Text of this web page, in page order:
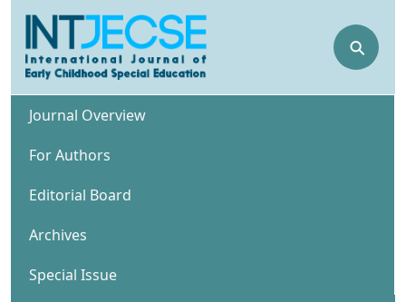
⚲
Journal Overview
For Authors
Editorial Board
Archives
Special Issue